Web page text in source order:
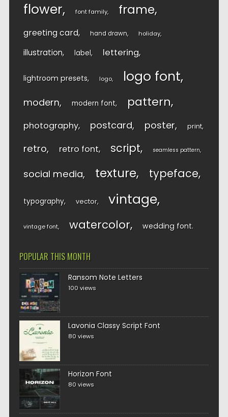
flower font family frame
greeting card hand drawn holiday
illustration label lettering
lightroom presets logo logo font
modern modern font pattern
photography postcard poster print
retro retro font script seamless pattern
social media texture typeface
typography vector vintage
vintage font watercolor wedding font
POPULAR THIS MONTH
Ransom Note Letters
100 views
Lavonia Classy Script Font
80 views
Horizon Font
80 views